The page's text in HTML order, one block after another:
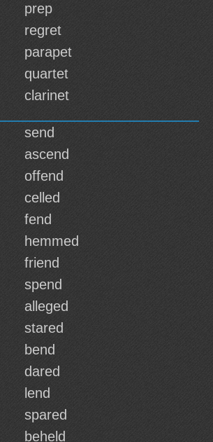
prep
regret
parapet
quartet
clarinet
send
ascend
offend
celled
fend
hemmed
friend
spend
alleged
stared
bend
dared
lend
spared
beheld